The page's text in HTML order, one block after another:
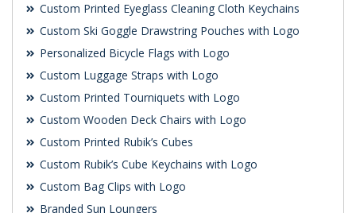
Custom Printed Eyeglass Cleaning Cloth Keychains
Custom Ski Goggle Drawstring Pouches with Logo
Personalized Bicycle Flags with Logo
Custom Luggage Straps with Logo
Custom Printed Tourniquets with Logo
Custom Wooden Deck Chairs with Logo
Custom Printed Rubik’s Cubes
Custom Rubik’s Cube Keychains with Logo
Custom Bag Clips with Logo
Branded Sun Loungers